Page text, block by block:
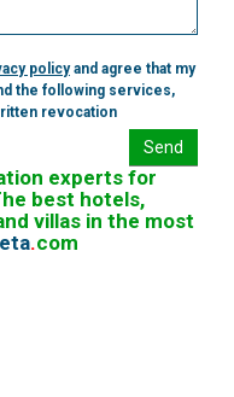
policyand agree that my
the following services,
revocation
Send
experts for
best hotels,
villas in the most
.com